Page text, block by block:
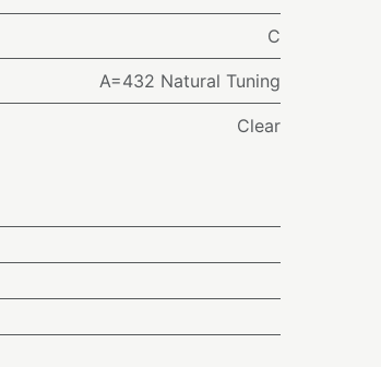
C
A=432 Natural Tuning
Clear